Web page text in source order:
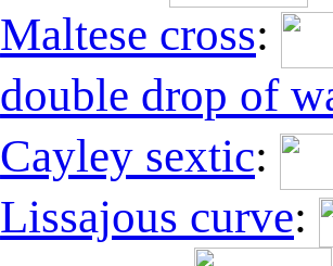
Maltese cross:
double drop of
Cayley sextic:
Lissajous curve: